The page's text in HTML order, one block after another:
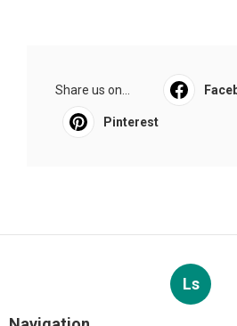
Share us on...
Pinterest
Ls